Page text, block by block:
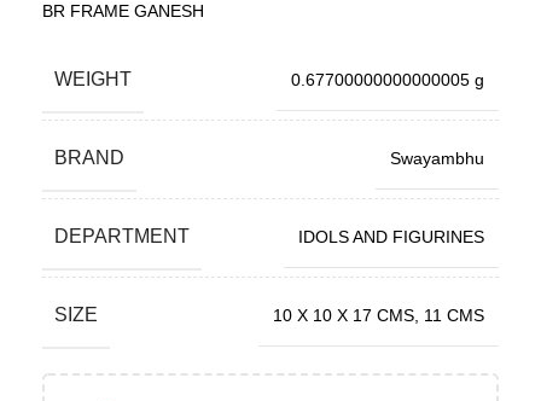
BR FRAME GANESH
WEIGHT 0.67700000000000005 g
BRAND Swayambhu
DEPARTMENT IDOLS AND FIGURINES
SIZE 10 X 10 X 17 CMS 11 CMS